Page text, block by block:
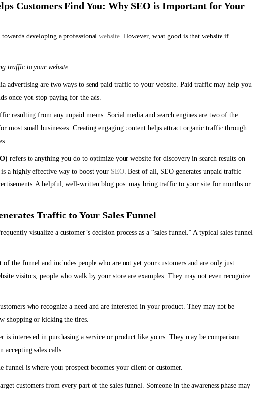
Customers Find You: Why SEO is Important for Your
developing a professional website. However, what good is that website if
traffic to your website:
advertising are two ways to send paid traffic to your website. Paid traffic may help you
once you stop paying for the ads.
resulting from any unpaid means. Social media and search engines are two of the
most small businesses. Creating engaging content helps attract organic traffic through
refers to anything you do to optimize your website for discovery in search results on
a highly effective way to boost your SEO. Best of all, SEO generates unpaid traffic
A helpful, well-written blog post may bring traffic to your site for months or
Traffic to Your Sales Funnel
visualize a customer’s decision process as a “sales funnel.” A typical sales funnel
the funnel and includes people who are not yet your customers and are only just
visitors, people who walk by your store are examples. They may not even recognize
who recognize a need and are interested in your product. They may not be
shopping or kicking the tires.
is interested in purchasing a service or product like yours. They may be comparison
accepting sales calls.
funnel is where your prospect becomes your client or customer.
customers from every part of the sales funnel. Someone in the awareness phase may